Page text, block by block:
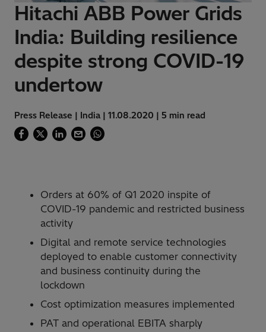
Hitachi ABB Power Grids
India: Building resilience
despite strong COVID-19
undertow
Press Release | India | 11.08.2020 | 5 min read
Orders at 60% of Q1 2020 inspite of
COVID-19 pandemic and restricted business
activity
Digital and remote service technologies
deployed to enable customer connectivity
and business continuity during the
lockdown
Cost optimization measures implemented
PAT and operational EBITA sharply